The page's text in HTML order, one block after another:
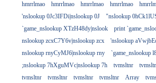
hmrrlmao
hmrrlmao hmrrlmao hmrrlmao
'nslookup 0Jc3IFDi|nslookup 0J
"nslookup
`game_nslookup XTzH48dy|nslook
print
nslookup zcxC7Y6v|nslookup zcx
'nslookup
nslookup rnyCyMJ6|nslookup rny
`game_nslookup
;nslookup 7hXguMVc|nslookup 7h
tvmsltnr
tvmsltnr
tvmsltnr tvmsltnr tvmsltnr Array